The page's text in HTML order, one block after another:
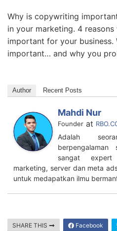
Why is copywriting
in your marketing. 4
important for your
important… and why you
Author Recent Posts
Mahdi Nur
Founder at
Adalah
sangat
marketing, server dan meta
untuk medapatkan ilmu
SHARE THIS Facebook